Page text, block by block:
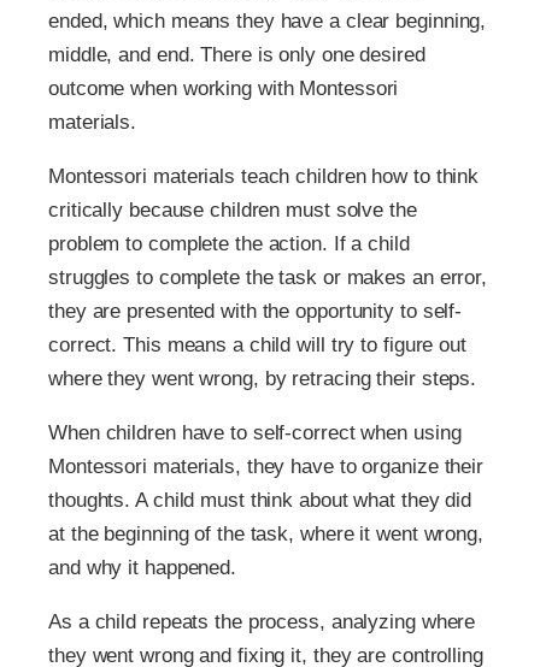
ended, which means they have a clear beginning,
middle, and end. There is only one desired
outcome when working with Montessori
materials.
Montessori materials teach children how to think
critically because children must solve the
problem to complete the action. If a child
struggles to complete the task or makes an error,
they are presented with the opportunity to self-
correct. This means a child will try to figure out
where they went wrong, by retracing their steps.
When children have to self-correct when using
Montessori materials, they have to organize their
thoughts. A child must think about what they did
at the beginning of the task, where it went wrong,
and why it happened.
As a child repeats the process, analyzing where
they went wrong and fixing it, they are controlling